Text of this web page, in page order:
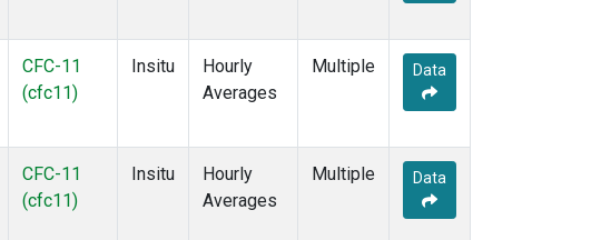
CFC-11
(cfc11)
Insitu
Hourly
Averages
Multiple Data
CFC-11
(cfc11)
Insitu
Hourly
Averages
Multiple Data